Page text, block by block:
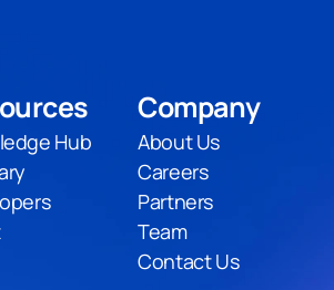
Hub
Company
About Us
Careers
Partners
Team
Contact Us